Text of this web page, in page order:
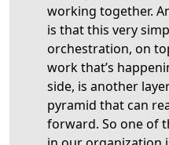
working together.
is that this very
orchestration, on
work that’s
side, is another
pyramid that can
forward. So one of